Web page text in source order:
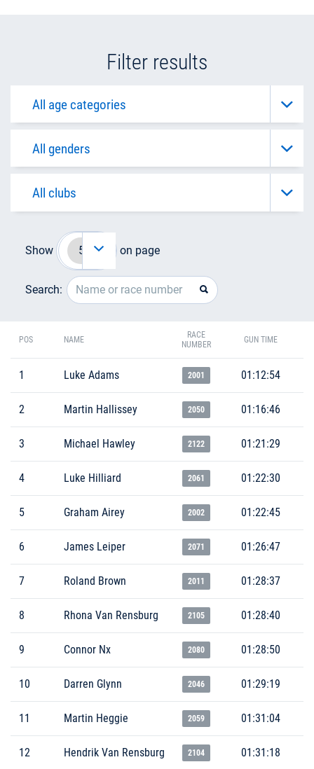
Filter results
Show on page
Search:
POS NAME
RACE
NUMBER
GUN TIME
1 Luke Adams 2001 01:12:54
2 Martin Hallissey 2050 01:16:46
3 Michael Hawley 2122 01:21:29
4 Luke Hilliard 2061 01:22:30
5 Graham Airey 2002 01:22:45
6 James Leiper 2071 01:26:47
7 Roland Brown 2011 01:28:37
8 Rhona Van Rensburg 2105 01:28:40
9 Connor Nx 2080 01:28:50
10 Darren Glynn 2046 01:29:19
11 Martin Heggie 2059 01:31:04
12 Hendrik Van Rensburg 2104 01:31:18